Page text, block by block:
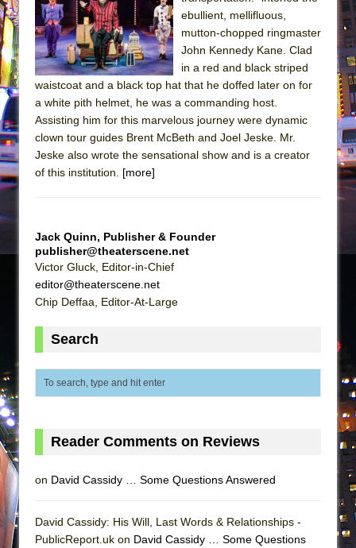
Sukkot
Julius Caesar (Ensemble Shakespeare
Company)
The Taming of the Shrew
Are You Now or Have You Ever Been: An
American Docudrama
Henry VI: A Trilogy in Two Parts
Suddenly Last Summer
ON THE TOWN WITH CHIP DEFFAA…. AT “A
Pied À Terre
MEETING CABARET’S YOUNGEST ARTIST,
ETHAN MATHIAS
Lines
Misterman
ebullient, mellifluous,
mutton-chopped ringmaster
John Kennedy Kane. Clad
in a red and black striped
waistcoat and a black top hat that he doffed later on for
a white pith helmet, he was a commanding host.
Assisting him for this marvelous journey were dynamic
clown tour guides Brent McBeth and Joel Jeske. Mr.
Jeske also wrote the sensational show and is a creator
of this institution. [more]
Jack Quinn, Publisher & Founder
publisher@theaterscene.net
Victor Gluck, Editor-in-Chief
editor@theaterscene.net
Chip Deffaa, Editor-At-Large
Search
Reader Comments on Reviews
on David Cassidy … Some Questions Answered
David Cassidy: His Will, Last Words & Relationships -
PublicReport.uk on David Cassidy … Some Questions